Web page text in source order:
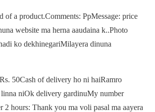
of a product.Comments: PpMessage: price
website ma herna aaudaina k..Photo
ko dekhinegariMilayera dinuna
50Cash of delivery ho ni haiRamro
linna niOk delivery gardinuMy number
hours: Thank you ma voli pasal ma aayera